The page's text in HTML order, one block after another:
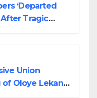
‘Departed
After Tragic
Union
of Oloye Lekan